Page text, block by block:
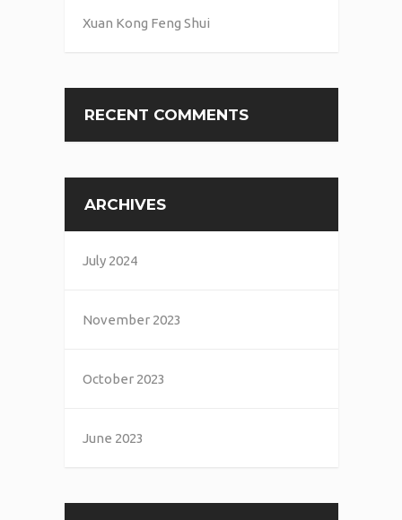
Xuan Kong Feng Shui
RECENT COMMENTS
ARCHIVES
July 2024
November 2023
October 2023
June 2023